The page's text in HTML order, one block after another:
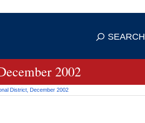
means you've safely connected to the
SEARCH
2002
District, December 2002